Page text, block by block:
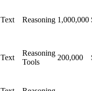
Text Reasoning 1,000,000
Text
Reasoning
Tools
200,000